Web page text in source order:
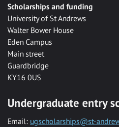
Scholarships and funding
University of St Andrews
Walter Bower House
Eden Campus
Main street
Guardbridge
KY16 0US
Undergraduate entry
Email: ugscholarships@st-